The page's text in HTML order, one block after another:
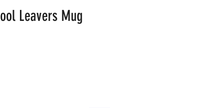
Leavers Mug